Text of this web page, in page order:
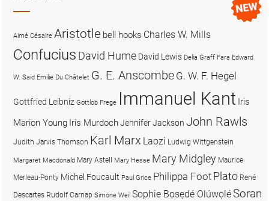
Aimé Césaire Aristotle bell hooks Charles W. Mills
Confucius David Hume David Lewis Delia Graff Fara Edward
W. Said Emilie Du Châtelet G. E. Anscombe G. W. F. Hegel
Gottfried Leibniz Gottlob Frege Immanuel Kant Iris
Marion Young Iris MurdochJennifer Jackson John Rawls
Judith Jarvis Thomson Karl Marx Laozi Ludwig Wittgenstein
Margaret Macdonald Mary Astell Mary Hesse Mary Midgley Maurice
Merleau-Ponty Michel Foucault Paul Grice Philippa Foot Plato René
Descartes Rudolf Carnap Simone Weil Sophie Bọsẹdé OlúwọléSoran